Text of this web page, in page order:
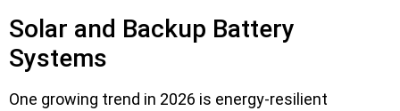
Solar and Backup Battery
Systems
One growing trend in 2026 is energy-resilient